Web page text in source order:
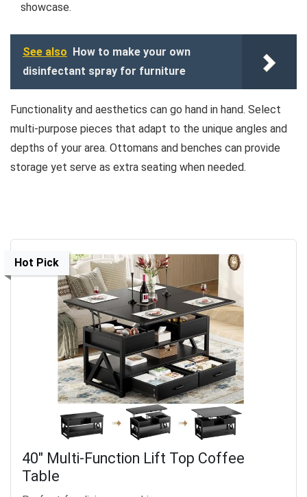
showcase.
See also How to make your own
disinfectant spray for furniture
Functionality and aesthetics can go hand in hand. Select
multi-purpose pieces that adapt to the unique angles and
depths of your area. Ottomans and benches can provide
storage yet serve as extra seating when needed.
Hot Pick
40" Multi-Function Lift Top Coffee
Table